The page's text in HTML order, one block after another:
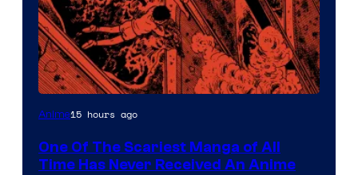
Viz
Anime15 hours ago
One Of The Scariest Manga of All
Time Has Never Received An Anime